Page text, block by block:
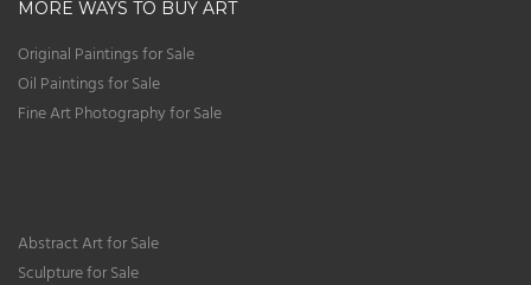
MORE WAYS TO BUY ART
Original Paintings for Sale
Oil Paintings for Sale
Fine Art Photography for Sale
Abstract Art for Sale
Sculpture for Sale